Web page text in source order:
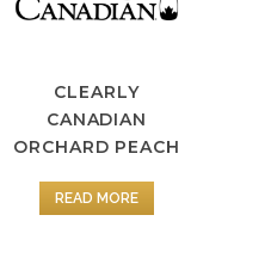
CLEARLY
CANADIAN
ORCHARD PEACH
READ MORE